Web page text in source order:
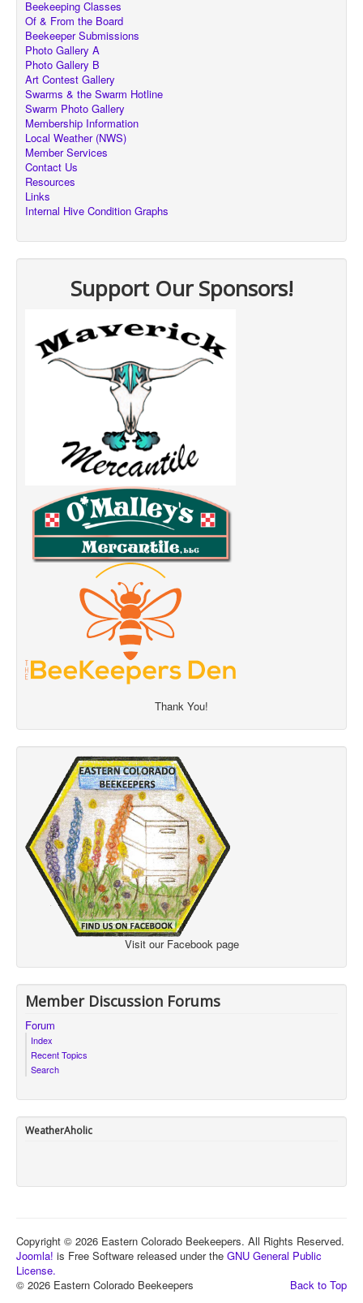
Beekeeping Classes
Of & From the Board
Beekeeper Submissions
Photo Gallery A
Photo Gallery B
Art Contest Gallery
Swarms & the Swarm Hotline
Swarm Photo Gallery
Membership Information
Local Weather (NWS)
Member Services
Contact Us
Resources
Links
Internal Hive Condition Graphs
Support Our Sponsors!
Thank You!
Visit our Facebook page
Member Discussion Forums
Forum
Index
Recent Topics
Search
WeatherAholic
Copyright © 2026 Eastern Colorado Beekeepers. All Rights Reserved.
Joomla! is Free Software released under the GNU General Public
License.
Back to Top
© 2026 Eastern Colorado Beekeepers